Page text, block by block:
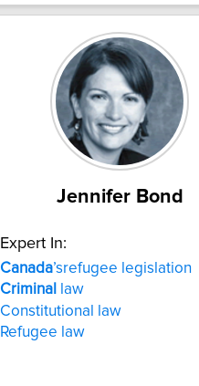
Jennifer Bond
Expert In:
Canada’srefugee legislation
Criminal
law
Constitutional law
Refugee law